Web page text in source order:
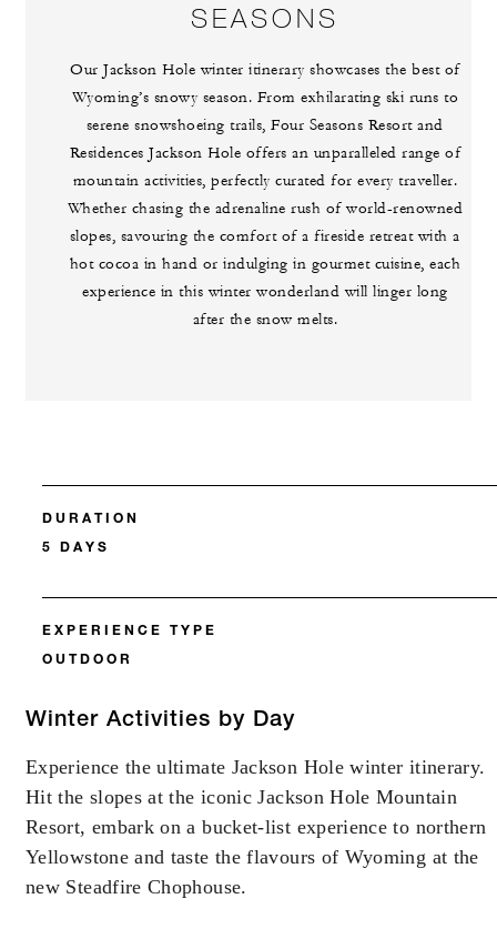
SEASONS
Our Jackson Hole winter itinerary showcases the best of
Wyoming’s snowy season. From exhilarating ski runs to
serene snowshoeing trails, Four Seasons Resort and
Residences Jackson Hole offers an unparalleled range of
mountain activities, perfectly curated for every traveller.
Whether chasing the adrenaline rush of world-renowned
slopes, savouring the comfort of a fireside retreat with a
hot cocoa in hand or indulging in gourmet cuisine, each
experience in this winter wonderland will linger long
after the snow melts.
DURATION
5 DAYS
EXPERIENCE TYPE
OUTDOOR
Winter Activities by Day
Experience the ultimate Jackson Hole winter itinerary.
Hit the slopes at the iconic Jackson Hole Mountain
Resort, embark on a bucket-list experience to northern
Yellowstone and taste the flavours of Wyoming at the
new Steadfire Chophouse.